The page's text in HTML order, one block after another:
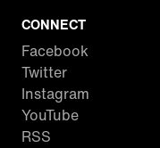
CONNECT
Facebook
Twitter
Instagram
YouTube
RSS